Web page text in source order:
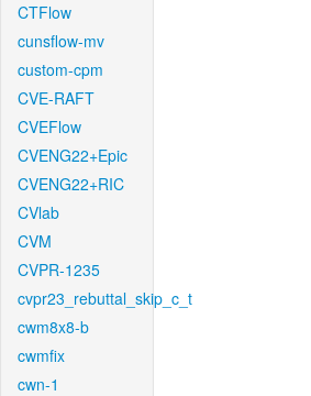
CTFlow
cunsflow-mv
custom-cpm
CVE-RAFT
CVEFlow
CVENG22+Epic
CVENG22+RIC
CVlab
CVM
CVPR-1235
cvpr23_rebuttal_skip_c_t
cwm8x8-b
cwmfix
cwn-1